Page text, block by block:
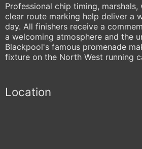
Professional chip timing,
clear route marking help deliver a
day. All finishers receive a
a welcoming atmosphere and the
Blackpool's famous promenade
fixture on the North West running
Location